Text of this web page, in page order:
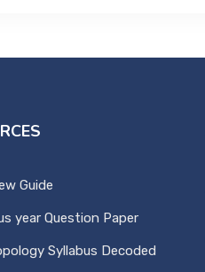
Guide
year Question Paper
Syllabus Decoded